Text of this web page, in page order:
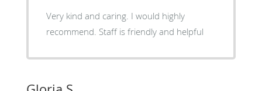
Very kind and caring. I would highly
recommend. Staff is friendly and helpful